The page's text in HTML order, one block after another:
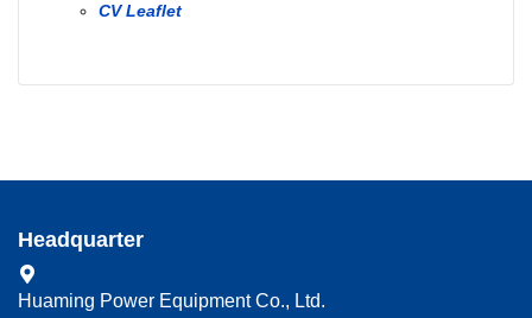
CV Leaflet
Headquarter
Huaming Power Equipment Co., Ltd.